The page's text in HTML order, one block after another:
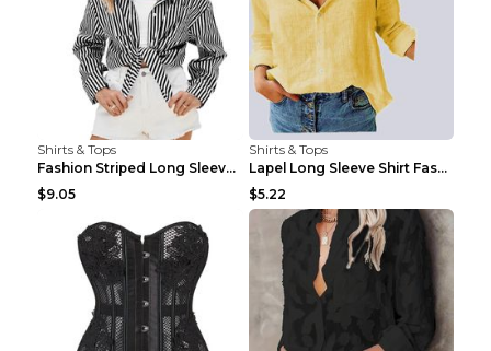
Shirts & Tops
Fashion Striped Long Sleeve Shirt With Pockets Cas...
$9.05
Shirts & Tops
Lapel Long Sleeve Shirt Fashion Solid Color Button...
$5.22